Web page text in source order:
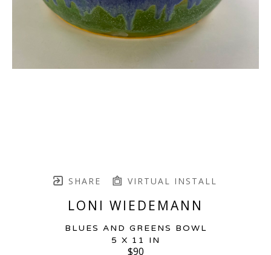
SHARE VIRTUAL INSTALL
LONI WIEDEMANN
BLUES AND GREENS BOWL
5 X 11 IN
$90